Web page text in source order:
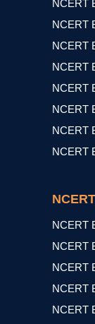
NCERT
NCERT
NCERT
NCERT
NCERT
NCERT
NCERT
NCERT
NCERT
NCERT
NCERT
NCERT
NCERT